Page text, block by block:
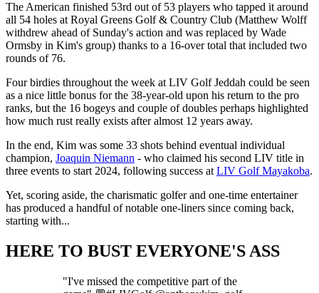
The American finished 53rd out of 53 players who tapped it around
all 54 holes at Royal Greens Golf & Country Club (Matthew Wolff
withdrew ahead of Sunday's action and was replaced by Wade
Ormsby in Kim's group) thanks to a 16-over total that included two
rounds of 76.
Four birdies throughout the week at LIV Golf Jeddah could be seen
as a nice little bonus for the 38-year-old upon his return to the pro
ranks, but the 16 bogeys and couple of doubles perhaps highlighted
how much rust really exists after almost 12 years away.
In the end, Kim was some 33 shots behind eventual individual
champion, Joaquin Niemann - who claimed his second LIV title in
three events to start 2024, following success at LIV Golf Mayakoba.
Yet, scoring aside, the charismatic golfer and one-time entertainer
has produced a handful of notable one-liners since coming back,
starting with...
HERE TO BUST EVERYONE'S ASS
"I've missed the competitive part of the